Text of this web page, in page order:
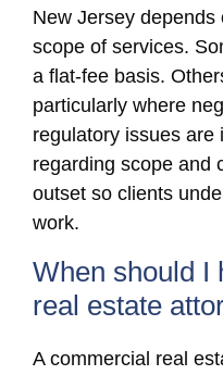
New Jersey
scope of services.
a flat-fee basis.
particularly where
regulatory issues are
regarding scope and
outset so clients
work.
When should I
real estate
A commercial real